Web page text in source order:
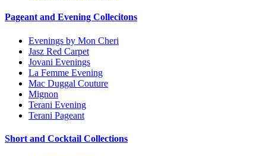
Pageant and Evening Collecitons
Evenings by Mon Cheri
Jasz Red Carpet
Jovani Evenings
La Femme Evening
Mac Duggal Couture
Mignon
Terani Evening
Terani Pageant
Short and Cocktail Collections